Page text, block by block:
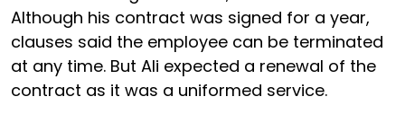
Although his contract was signed for a year,
clauses said the employee can be terminated
at any time. But Ali expected a renewal of the
contract as it was a uniformed service.